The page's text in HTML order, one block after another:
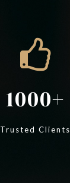
1000
Trusted Clients